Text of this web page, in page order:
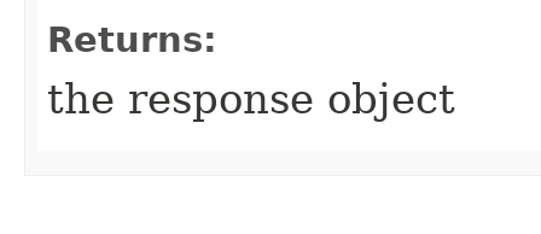
Returns:
the response object